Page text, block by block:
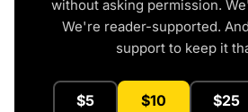
without asking permission.
We're reader-supported.
support to keep it
$5 $10 $25